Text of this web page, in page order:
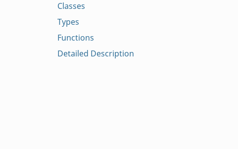
Classes
Types
Functions
Detailed Description